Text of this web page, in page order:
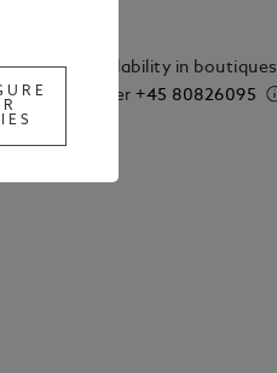
Check availability in boutiques
Call to order+45 80826095